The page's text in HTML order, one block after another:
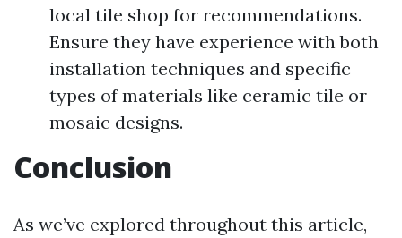
local tile shop for recommendations.
Ensure they have experience with both
installation techniques and specific
types of materials like ceramic tile or
mosaic designs.
Conclusion
As we’ve explored throughout this article,